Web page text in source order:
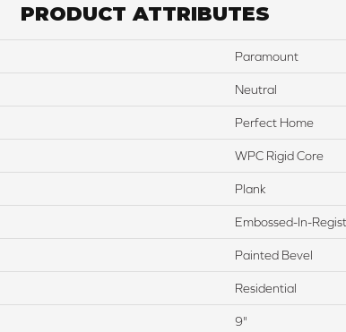
PRODUCT ATTRIBUTES
Paramount
Neutral
Perfect Home
WPC Rigid Core
Plank
Embossed-In-
Painted Bevel
Residential
9"